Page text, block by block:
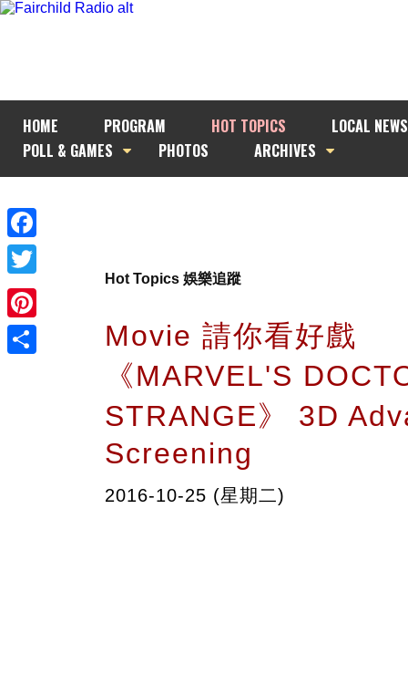
HOME PROGRAM HOT TOPICS
LOCAL NEWS
POLL & GAMES
PHOTOS ARCHIVES
Facebook
Twitter
Pinterest
Hot Topics 娛樂追蹤
Movie 請你看好戲
《MARVEL'S
STRANGE》 3D
Screening
2016-10-25 (星期二)